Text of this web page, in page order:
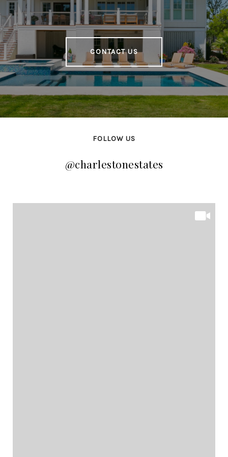
CONTACT US
FOLLOW US
@charlestonestates
@charlestonestates@charlestonestates